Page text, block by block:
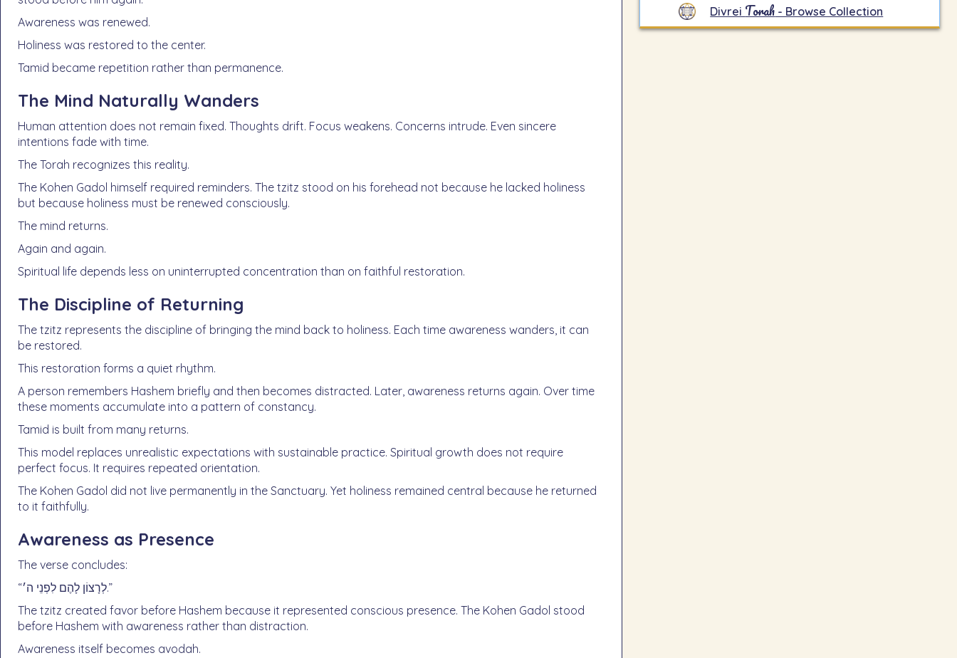
Awareness was renewed.
Holiness was restored to the center.
Tamid became repetition rather than permanence.
The Mind Naturally Wanders
Human attention does not remain fixed. Thoughts drift. Focus weakens. Concerns intrude. Even sincere
intentions fade with time.
The Torah recognizes this reality.
The Kohen Gadol himself required reminders. The tzitz stood on his forehead not because he lacked holiness
but because holiness must be renewed consciously.
The mind returns.
Again and again.
Spiritual life depends less on uninterrupted concentration than on faithful restoration.
The Discipline of Returning
The tzitz represents the discipline of bringing the mind back to holiness. Each time awareness wanders, it can
be restored.
This restoration forms a quiet rhythm.
A person remembers Hashem briefly and then becomes distracted. Later, awareness returns again. Over time
these moments accumulate into a pattern of constancy.
Tamid is built from many returns.
This model replaces unrealistic expectations with sustainable practice. Spiritual growth does not require
perfect focus. It requires repeated orientation.
The Kohen Gadol did not live permanently in the Sanctuary. Yet holiness remained central because he returned
to it faithfully.
Awareness as Presence
The verse concludes:
“לְרָצוֹן לָהֶם לִפְנֵי ה׳.”
The tzitz created favor before Hashem because it represented conscious presence. The Kohen Gadol stood
before Hashem with awareness rather than distraction.
Awareness itself becomes avodah.
Divrei Torah - Browse Collection